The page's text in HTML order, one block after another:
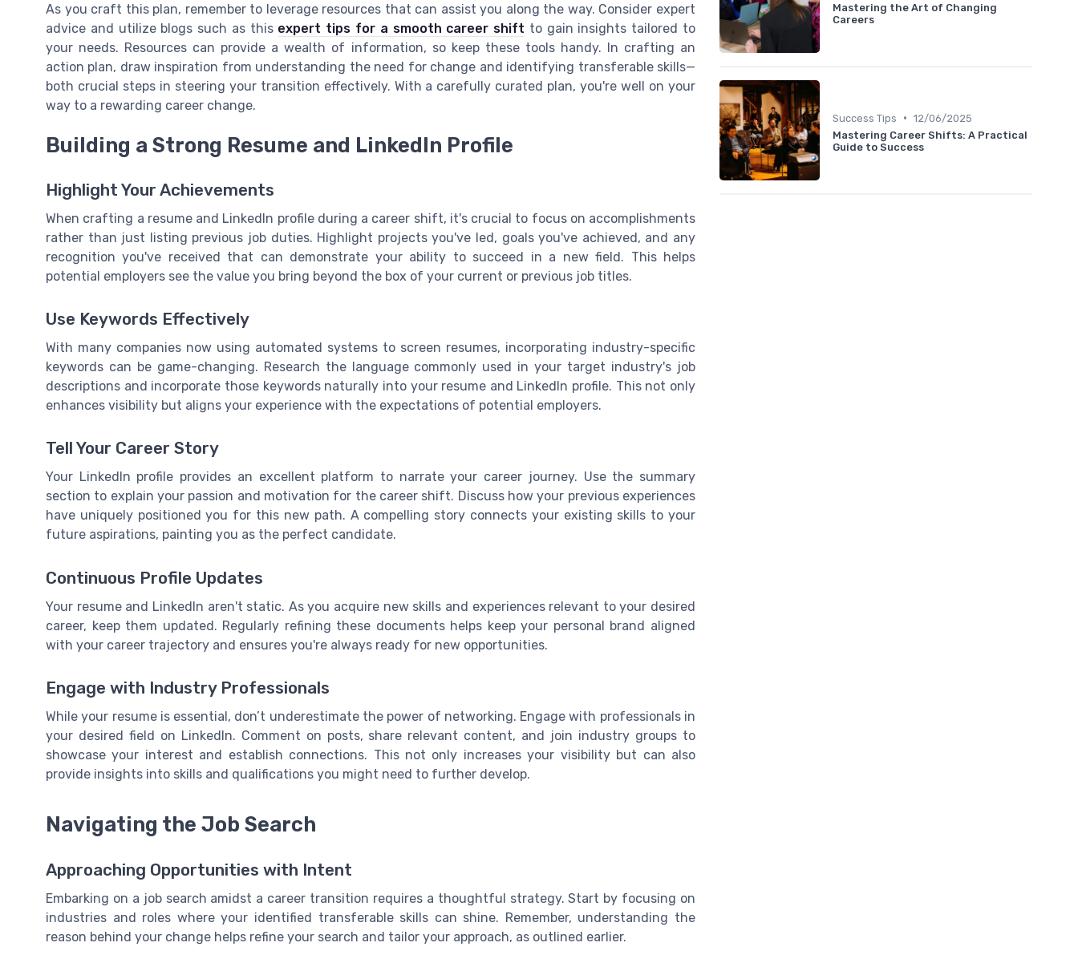
As you craft this plan, remember to leverage resources that can assist you along the way. Consider expert
advice and utilize blogs such as this expert tips for a smooth career shift to gain insights tailored to
your needs. Resources can provide a wealth of information, so keep these tools handy. In crafting an
action plan, draw inspiration from understanding the need for change and identifying transferable skills—
both crucial steps in steering your transition effectively. With a carefully curated plan, you're well on your
way to a rewarding career change.
Building a Strong Resume and LinkedIn Profile
Highlight Your Achievements
When crafting a resume and LinkedIn profile during a career shift, it's crucial to focus on accomplishments
rather than just listing previous job duties. Highlight projects you've led, goals you've achieved, and any
recognition you've received that can demonstrate your ability to succeed in a new field. This helps
potential employers see the value you bring beyond the box of your current or previous job titles.
Use Keywords Effectively
With many companies now using automated systems to screen resumes, incorporating industry-specific
keywords can be game-changing. Research the language commonly used in your target industry's job
descriptions and incorporate those keywords naturally into your resume and LinkedIn profile. This not only
enhances visibility but aligns your experience with the expectations of potential employers.
Tell Your Career Story
Your LinkedIn profile provides an excellent platform to narrate your career journey. Use the summary
section to explain your passion and motivation for the career shift. Discuss how your previous experiences
have uniquely positioned you for this new path. A compelling story connects your existing skills to your
future aspirations, painting you as the perfect candidate.
Continuous Profile Updates
Your resume and LinkedIn aren't static. As you acquire new skills and experiences relevant to your desired
career, keep them updated. Regularly refining these documents helps keep your personal brand aligned
with your career trajectory and ensures you're always ready for new opportunities.
Engage with Industry Professionals
While your resume is essential, don’t underestimate the power of networking. Engage with professionals in
your desired field on LinkedIn. Comment on posts, share relevant content, and join industry groups to
showcase your interest and establish connections. This not only increases your visibility but can also
provide insights into skills and qualifications you might need to further develop.
Navigating the Job Search
Approaching Opportunities with Intent
Embarking on a job search amidst a career transition requires a thoughtful strategy. Start by focusing on
industries and roles where your identified transferable skills can shine. Remember, understanding the
reason behind your change helps refine your search and tailor your approach, as outlined earlier.
Mastering the Art of Changing
Careers
Success Tips • 12/06/2025
Mastering Career Shifts: A Practical
Guide to Success